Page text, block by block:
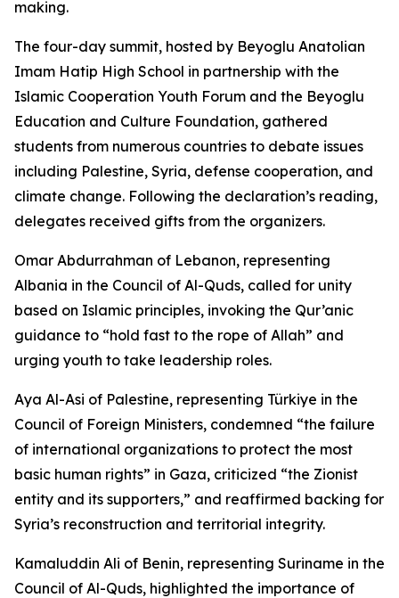
making.
The four-day summit, hosted by Beyoglu Anatolian
Imam Hatip High School in partnership with the
Islamic Cooperation Youth Forum and the Beyoglu
Education and Culture Foundation, gathered
students from numerous countries to debate issues
including Palestine, Syria, defense cooperation, and
climate change. Following the declaration’s reading,
delegates received gifts from the organizers.
Omar Abdurrahman of Lebanon, representing
Albania in the Council of Al-Quds, called for unity
based on Islamic principles, invoking the Qur’anic
guidance to “hold fast to the rope of Allah” and
urging youth to take leadership roles.
Aya Al-Asi of Palestine, representing Türkiye in the
Council of Foreign Ministers, condemned “the failure
of international organizations to protect the most
basic human rights” in Gaza, criticized “the Zionist
entity and its supporters,” and reaffirmed backing for
Syria’s reconstruction and territorial integrity.
Kamaluddin Ali of Benin, representing Suriname in the
Council of Al-Quds, highlighted the importance of